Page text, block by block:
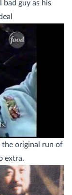
guy as his
the original run of
extra.